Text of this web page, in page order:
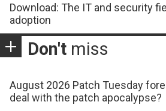
Download: The IT and security
adoption
Don't miss
August 2026 Patch Tuesday
deal with the patch apocalypse?